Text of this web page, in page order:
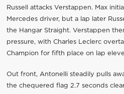
Russell attacks Verstappen. Max
Mercedes driver, but a lap later
the Hangar Straight. Verstappen
pressure, with Charles Leclerc
Champion for fifth place on lap
Out front, Antonelli steadily pulls
the chequered flag 2.7 seconds